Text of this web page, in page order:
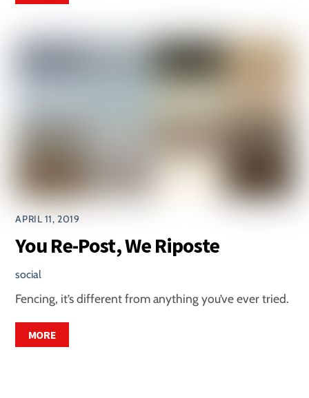
APRIL 11, 2019
You Re-Post, We Riposte
social
Fencing, it’s different from anything you’ve ever tried.
MORE